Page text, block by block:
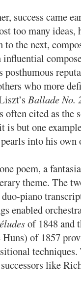
success came
too many ideas,
the next,
who more
Ballade No.
often cited as the
is but one
into his own
poem, a
theme. The
piano
enabled
of 1848 and
of 1857
techniques.
like